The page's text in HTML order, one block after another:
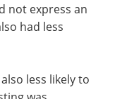
not express an
had less
less likely to